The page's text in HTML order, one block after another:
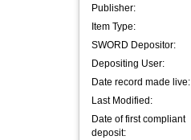
Publisher:
Item Type:
SWORD Depositor:
Depositing User:
Date record made live:
Last Modified:
Date of first compliant
deposit: